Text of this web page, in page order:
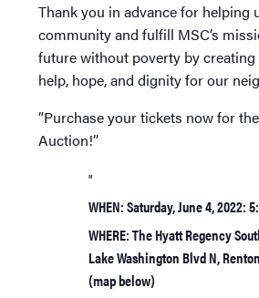
Thank you in advance for helping
community and fulfill MSC’s
future without poverty by
help, hope, and dignity for our
“Purchase your tickets now for
Auction!”
WHEN: Saturday, June 4, 2022:
WHERE: The Hyatt Regency
Lake Washington Blvd N,
(map below)